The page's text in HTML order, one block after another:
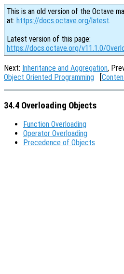
This is an old version of the Octave
at: https://docs.octave.org/latest.
Latest version of this page:
https://docs.octave.org/v11.1.0/
Next: Inheritance and Aggregation,
Object Oriented Programming [
34.4 Overloading Objects
Function Overloading
Operator Overloading
Precedence of Objects